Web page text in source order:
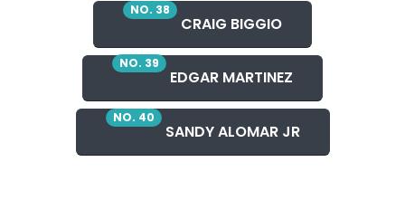
NO. 38
CRAIG BIGGIO
NO. 39
EDGAR MARTINEZ
NO. 40
SANDY ALOMAR JR